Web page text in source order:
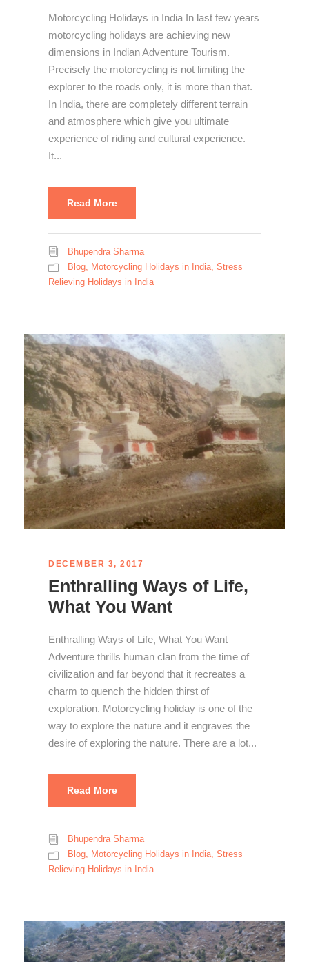
Motorcycling Holidays in India In last few years
motorcycling holidays are achieving new
dimensions in Indian Adventure Tourism.
Precisely the motorcycling is not limiting the
explorer to the roads only, it is more than that.
In India, there are completely different terrain
and atmosphere which give you ultimate
experience of riding and cultural experience.
It...
Read More
Bhupendra Sharma
Blog Motorcycling Holidays in India Stress
Relieving Holidays in India
DECEMBER 3, 2017
Enthralling Ways of Life,
What You Want
Enthralling Ways of Life, What You Want
Adventure thrills human clan from the time of
civilization and far beyond that it recreates a
charm to quench the hidden thirst of
exploration. Motorcycling holiday is one of the
way to explore the nature and it engraves the
desire of exploring the nature. There are a lot...
Read More
Bhupendra Sharma
Blog
Motorcycling Holidays in India Stress
Relieving Holidays in India